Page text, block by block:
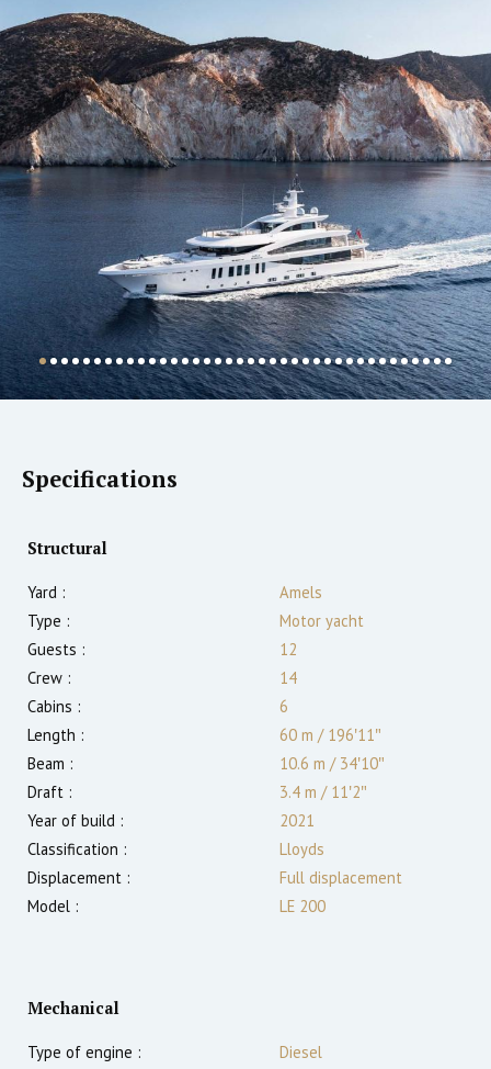
Specifications
Structural
Yard :
Amels
Type :
Motor yacht
Guests :
12
Crew :
14
Cabins :
6
Length :
60 m /196′11″
Beam :
10.6 m /34′10″
Draft :
3.4 m /11′2″
Year of build :
2021
Classification :
Lloyds
Displacement :
Full displacement
Model :
LE 200
Mechanical
Type of engine :
Diesel